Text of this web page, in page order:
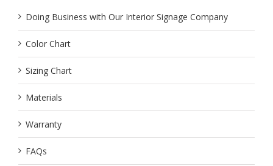
Doing Business with Our Interior Signage Company
Color Chart
Sizing Chart
Materials
Warranty
FAQs